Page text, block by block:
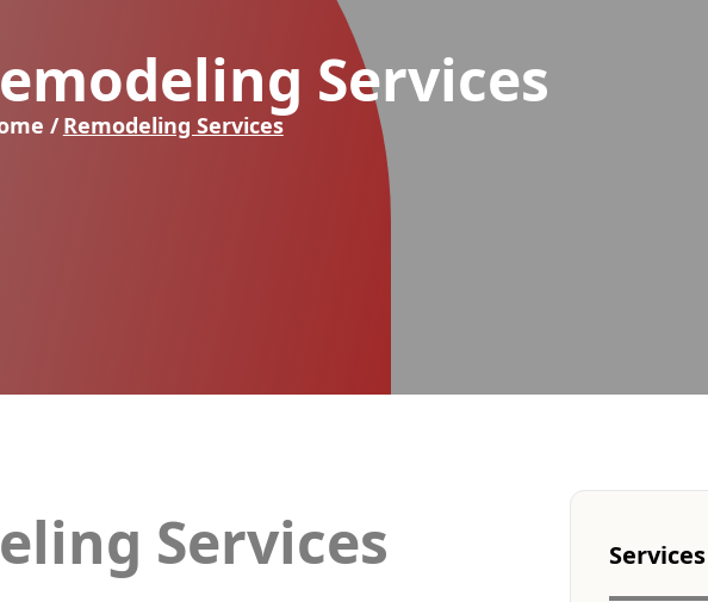
Services
/ Remodeling Services
Services